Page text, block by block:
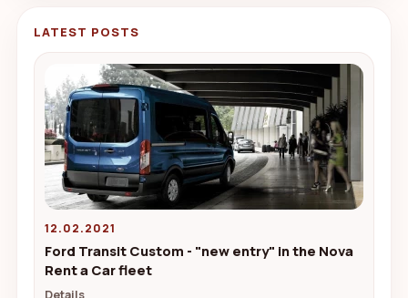
LATEST POSTS
12.02.2021
Ford Transit Custom - "new entry" in the Nova
Rent a Car fleet